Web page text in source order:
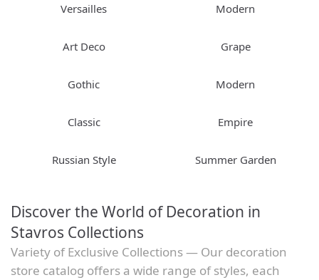
Versailles Modern
Art Deco Grape
Gothic Modern
Classic Empire
Russian Style Summer Garden
Discover the World of Decoration in
Stavros Collections
Variety of Exclusive Collections — Our decoration
store catalog offers a wide range of styles, each